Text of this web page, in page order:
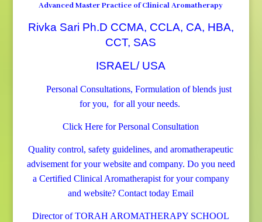
Advanced Master Practice of Clinical Aromatherapy
Rivka Sari Ph.D CCMA, CCLA, CA, HBA,
CCT, SAS
ISRAEL/ USA
Personal Consultations, Formulation of blends just
for you, for all your needs.
Click Here for Personal Consultation
Quality control, safety guidelines, and aromatherapeutic
advisement for your website and company. Do you need
a Certified Clinical Aromatherapist for your company
and website? Contact todayEmail
Director of TORAH AROMATHERAPY SCHOOL